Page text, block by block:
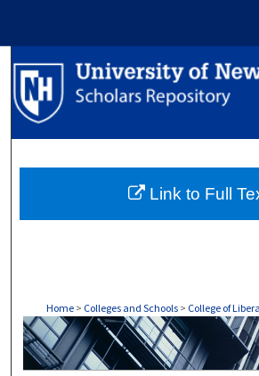
Search
Browse
About
Home > Colleges and Schools > College of
Link to Full